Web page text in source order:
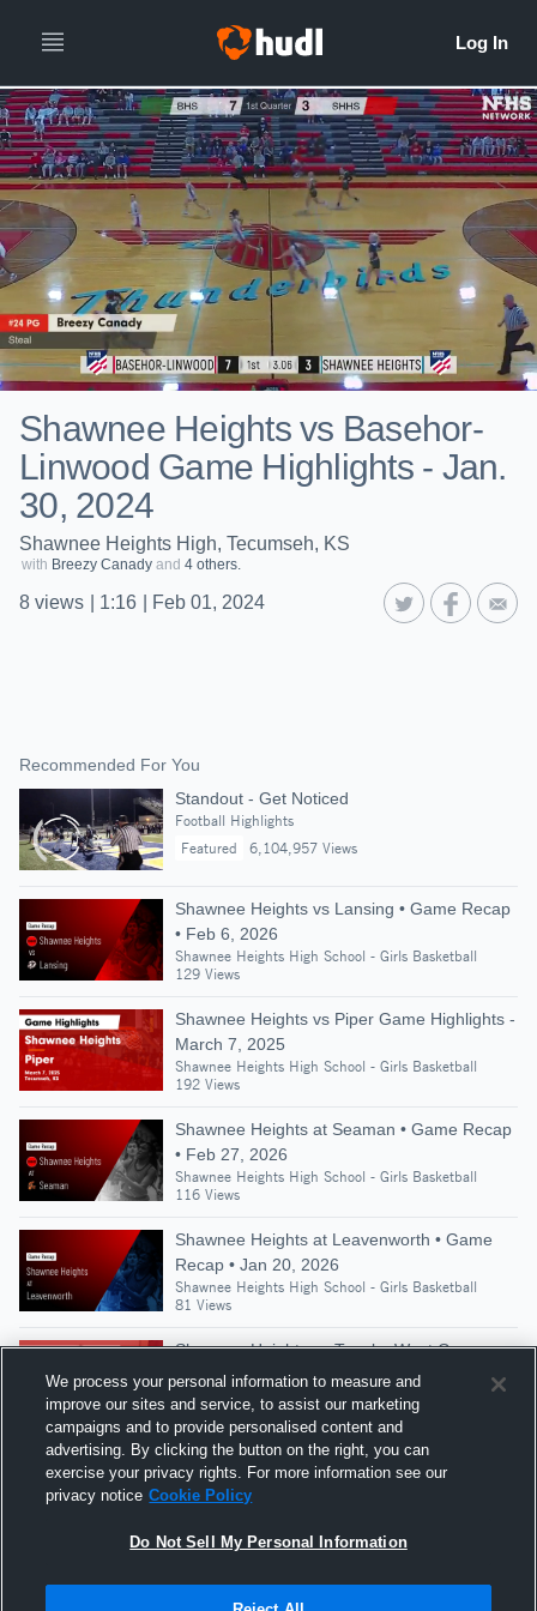
Shawnee Heights vs Basehor-
Linwood Game Highlights - Jan.
30, 2024
Shawnee Heights High, Tecumseh, KS
with Breezy Canady and 4 others.
8 views 1:16 Feb 01, 2024
Recommended For You
Standout - Get Noticed
Football Highlights
Featured
6,104,957 Views
Shawnee Heights vs Lansing • Game Recap
• Feb 6, 2026
Shawnee Heights High School - Girls Basketball
129 Views
Shawnee Heights vs Piper Game Highlights -
March 7, 2025
Shawnee Heights High School - Girls Basketball
192 Views
Shawnee Heights at Seaman • Game Recap
• Feb 27, 2026
Shawnee Heights High School - Girls Basketball
116 Views
Shawnee Heights at Leavenworth • Game
Recap • Jan 20, 2026
Shawnee Heights High School - Girls Basketball
81 Views
Shawnee Heights vs Topeka West Game
Highlights - Dec. 14, 2021
Shawnee Heights High School - Girls Basketball
109 Views
Shawnee Heights vs Andover • Game Recap
• Mar 14, 2026
Shawnee Heights High School - Girls Basketball
We process your personal information to measure and
improve our sites and service, to assist our marketing
campaigns and to provide personalised content and
advertising. By clicking the button on the right, you can
exercise your privacy rights. For more information see our
privacy notice Cookie Policy
Do Not Sell My Personal Information